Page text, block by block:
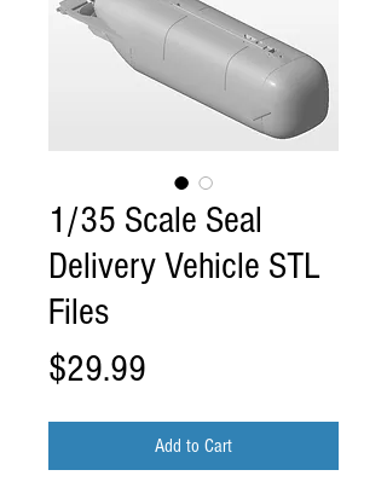
1/35 Scale Seal
Delivery Vehicle STL
Files
$29.99
Add to Cart